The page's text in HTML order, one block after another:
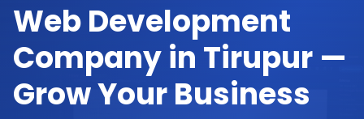
Web Development
Company in Tirupur —
Grow Your Business